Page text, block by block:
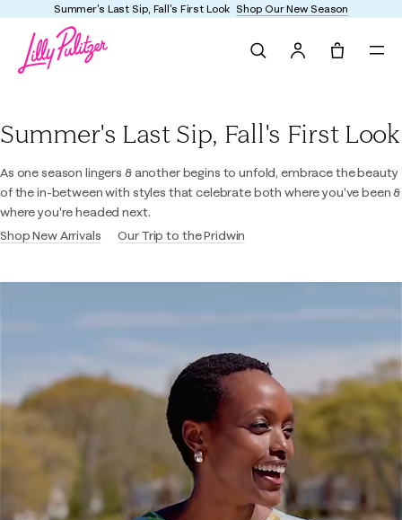
Summer's Last Sip, Fall's First Look Shop Our New Season
Summer's Last Sip, Fall's First Look
As one season lingers & another begins to unfold, embrace the beauty
of the in-between with styles that celebrate both where you've been &
where you're headed next.
Shop New Arrivals
Our Trip to the Pridwin